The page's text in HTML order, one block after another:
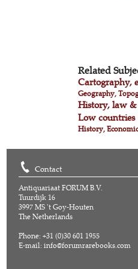
Related
Cartography,
Geography,
History, law
Low countries
History,
Contact
Antiquariaat FORUM B.V.
Tuurdijk 16
3997 MS 't Goy-Houten
The Netherlands
Phone: +31 (0)30 601 1955
E-mail:info@forumrarebooks.com